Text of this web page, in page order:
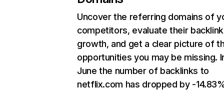
Uncover the referring domains of
competitors, evaluate their backlink
growth, and get a clear picture of
opportunities you may be missing.
June the number of backlinks to
netflix.com has dropped by -